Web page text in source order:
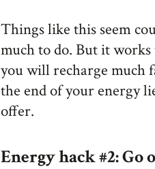
Things like this seem
much to do. But it works
you will recharge much
the end of your energy
offer.
Energy hack #2: Go